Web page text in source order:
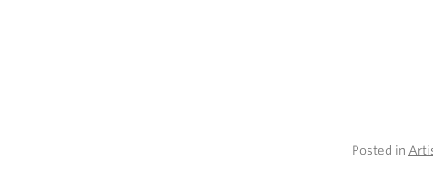
Posted in